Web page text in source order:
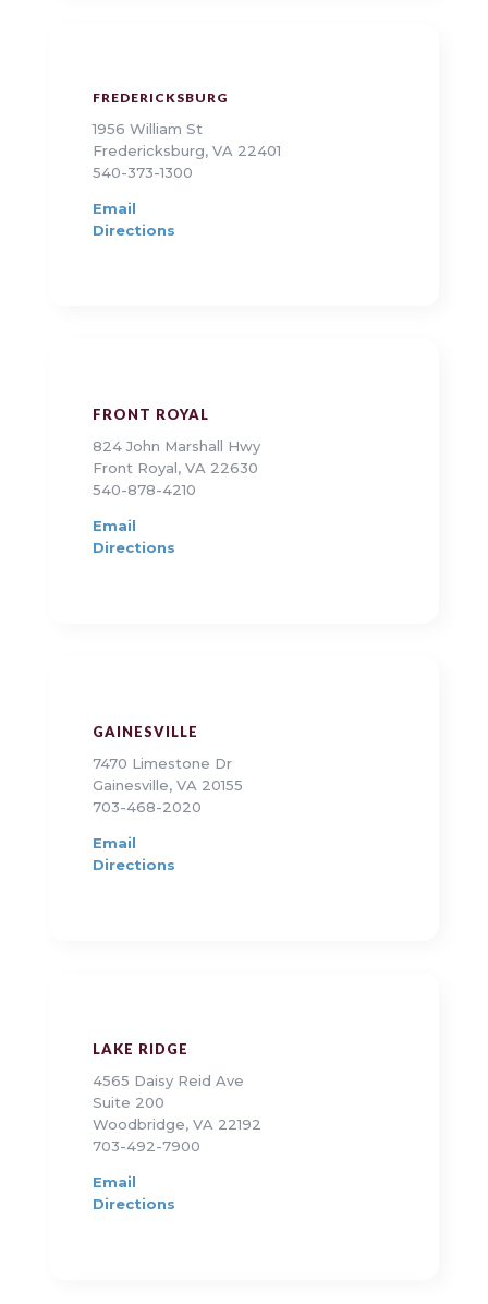
FREDERICKSBURG
1956 William St
Fredericksburg, VA 22401
540-373-1300
Email
Directions
FRONT ROYAL
824 John Marshall Hwy
Front Royal, VA 22630
540-878-4210
Email
Directions
GAINESVILLE
7470 Limestone Dr
Gainesville, VA 20155
703-468-2020
Email
Directions
LAKE RIDGE
4565 Daisy Reid Ave
Suite 200
Woodbridge, VA 22192
703-492-7900
Email
Directions